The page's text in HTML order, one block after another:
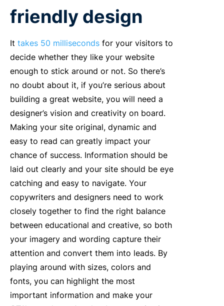
friendly design
It takes 50 milliseconds for your visitors to
decide whether they like your website
enough to stick around or not. So there’s
no doubt about it, if you’re serious about
building a great website, you will need a
designer’s vision and creativity on board.
Making your site original, dynamic and
easy to read can greatly impact your
chance of success. Information should be
laid out clearly and your site should be eye
catching and easy to navigate. Your
copywriters and designers need to work
closely together to find the right balance
between educational and creative, so both
your imagery and wording capture their
attention and convert them into leads. By
playing around with sizes, colors and
fonts, you can highlight the most
important information and make your